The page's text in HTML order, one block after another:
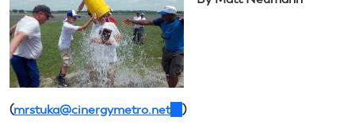
(mrstuka@cinergymetro.net (link
)